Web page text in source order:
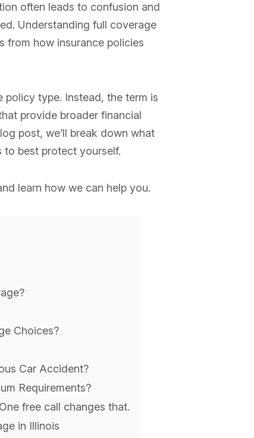
often leads to confusion and
Understanding full coverage
from how insurance policies
policy type. Instead, the term is
provide broader financial
post, we’ll break down what
to best protect yourself.
learn how we can help you.
Choices?
Car Accident?
Requirements?
free call changes that.
in Illinois